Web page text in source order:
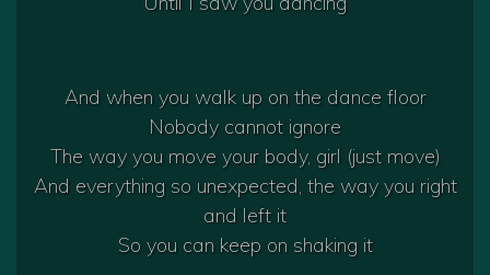
And when you walk up on the dance floor
Nobody cannot ignore
The way you move your body, girl (just move)
And everything so unexpected, the way you right
and left it
So you can keep on shaking it